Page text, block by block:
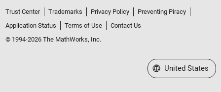
Trust Center Trademarks Privacy Policy
Preventing Piracy
Application Status
Terms of Use
Contact Us
© 1994-2026 The MathWorks, Inc.
Select a Web Site
United States